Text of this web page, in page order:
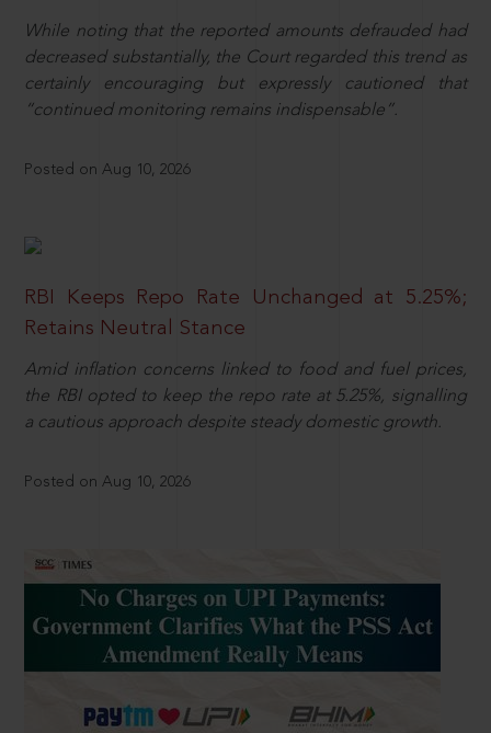
While noting that the reported amounts defrauded had
decreased substantially, the Court regarded this trend as
certainly encouraging but expressly cautioned that
“continued monitoring remains indispensable”.
Posted on Aug 10, 2026
RBI Keeps Repo Rate Unchanged at 5.25%;
Retains Neutral Stance
Amid inflation concerns linked to food and fuel prices,
the RBI opted to keep the repo rate at 5.25%, signalling
a cautious approach despite steady domestic growth.
Posted on Aug 10, 2026